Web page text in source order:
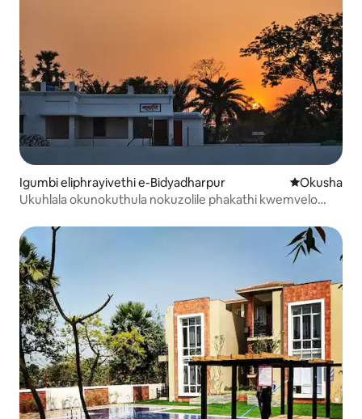
Igumbi eliphrayivethi e-Bidyadharpur Indawo
Okusha
Ukuhlala okunokuthula nokuzolile phakathi kwemvelo